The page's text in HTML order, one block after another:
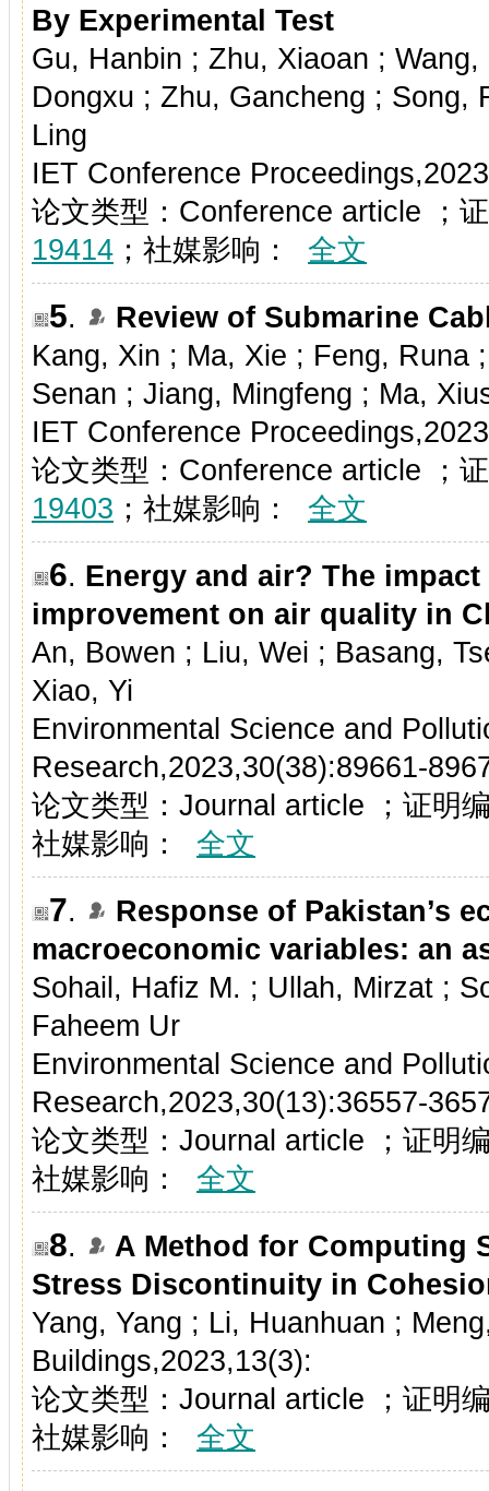
By Experimental Test
Gu, Hanbin ; Zhu, Xiaoan ;
Dongxu ; Zhu, Gancheng ; Song,
Ling
IET Conference
论文类型：Conference article ；
19414 ；社媒影响： 全文
5.
Review of Submarine
Kang, Xin ; Ma, Xie ; Feng, Runa
Senan ; Jiang, Mingfeng ; Ma,
IET Conference
论文类型：Conference article ；
19403 ；社媒影响： 全文
6. Energy and air? The
improvement on air quality in
An, Bowen ; Liu, Wei ; Basang,
Xiao, Yi
Environmental Science and
Research,2023,30(38):89661-
论文类型：Journal article ；证明
社媒影响：
全文
7.
Response of Pakistan’s
macroeconomic variables: an
Sohail, Hafiz M. ; Ullah, Mirzat ;
Faheem Ur
Environmental Science and
Research,2023,30(13):36557-
论文类型：Journal article ；证明
社媒影响：
全文
8.
A Method for Computing
Stress Discontinuity in
Yang, Yang ; Li, Huanhuan ;
Buildings,2023,13(3):
论文类型：Journal article ；证明
社媒影响：
全文